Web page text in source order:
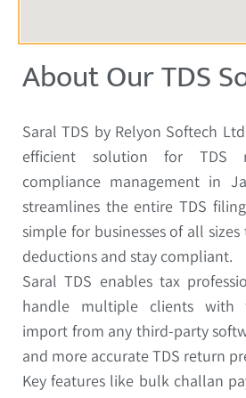
About Our TDS
Saral TDS by Relyon Softech
efficient solution for TDS
compliance management in
streamlines the entire TDS
simple for businesses of all
deductions and stay compliant.
Saral TDS enables tax
handle multiple clients with
import from any third-party
and more accurate TDS return
Key features like bulk challan